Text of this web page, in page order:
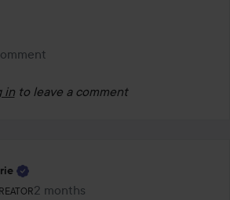
in to leave a comment
roll: Lyko Creator.
2 months
The post was made 2 months